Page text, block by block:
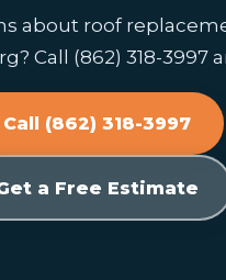
about roof
Call (862) 318-3997
Call (862) 318-3997
a Free Estimate